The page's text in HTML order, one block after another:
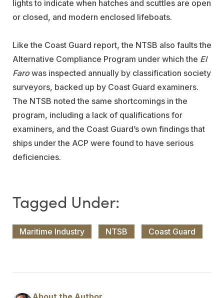
lights to indicate when hatches and scuttles are open
or closed, and modern enclosed lifeboats.
Like the Coast Guard report, the NTSB also faults the
Alternative Compliance Program under which the El
Farowas inspected annually by classification society
surveyors, backed up by Coast Guard examiners.
The NTSB noted the same shortcomings in the
program, including a lack of qualifications for
examiners, and the Coast Guard’s own findings that
ships under the ACP were found to have serious
deficiencies.
Maritime Industry NTSB Coast Guard